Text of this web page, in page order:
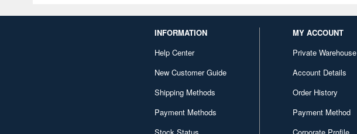
INFORMATION
Help Center
New Customer Guide
Shipping Methods
Payment Methods
MY ACCOUNT
Private Warehouse
Account Details
Order History
Payment Method